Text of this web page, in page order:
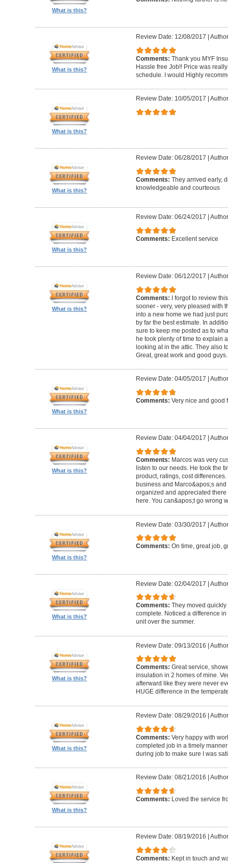
What is this?
What is this?
Review Date: 12/08/2017
Comments: Thank you MYF
Hassle free Job!! Price was
schedule. I would Highly
What is this?
Review Date: 10/05/2017
What is this?
Review Date: 06/28/2017
Comments: They arrived early,
knowledgeable and courteous
What is this?
Review Date: 06/24/2017
Comments: Excellent service
What is this?
Review Date: 06/12/2017
Comments: I forgot to review
sooner - very, very pleased with
into a new home we had just
by far the best estimate. In
sure to keep me posted as to
he took plenty of time to explain
looking at in the attic. They also
Great, great work and good guys.
What is this?
Review Date: 04/05/2017
Comments: Very nice and good
What is this?
Review Date: 04/04/2017
Comments: Marcos was very
listen to our needs. He took the
product, ratings, cost
business and Marco&apos;s
organized and appreciated
here. You can&apos;t go wrong
What is this?
Review Date: 03/30/2017 |
Comments: On time, great job,
What is this?
Review Date: 02/04/2017 |
Comments: They moved
complete. Noticed a difference
unit over the summer.
What is this?
Review Date: 09/13/2016 |
Comments: Great service,
insulation in 2 homes of mine.
afterward like they were never
HUGE difference in the
What is this?
Review Date: 08/29/2016
Comments: Very happy with
completed job in a timely
during job to make sure I was
What is this?
Review Date: 08/21/2016
Comments: Loved the service
Review Date: 08/19/2016
Comments: Kept in touch and